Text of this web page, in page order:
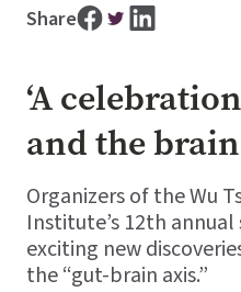
Share
‘A
and the brain
Organizers of the Wu
Institute’s 12th
exciting new
the “gut-brain axis.”